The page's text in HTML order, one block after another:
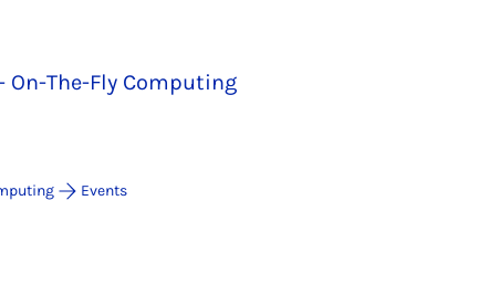
On-The-Fly Computing
Events